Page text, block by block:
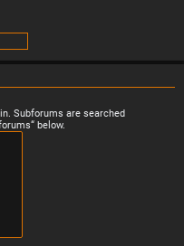
Subforums are searched
below.